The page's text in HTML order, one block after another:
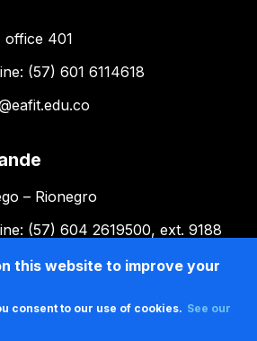
401
(57) 601 6114618
– Rionegro
(57) 604 2619500, ext. 9188
this website to improve your
consent to our use of cookies. See our